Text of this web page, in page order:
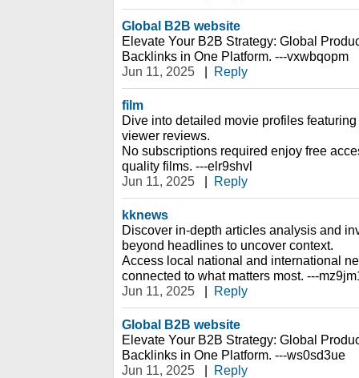
Global B2B website
Elevate Your B2B Strategy: Global
Backlinks in One Platform. ---vxwbqopm
Jun 11, 2025
| Reply
film
Dive into detailed movie profiles
viewer reviews.
No subscriptions required enjoy free
quality films. ---elr9shvl
Jun 11, 2025
| Reply
kknews
Discover in-depth articles analysis and
beyond headlines to uncover context.
Access local national and international
connected to what matters most. ---
Jun 11, 2025
| Reply
Global B2B website
Elevate Your B2B Strategy: Global
Backlinks in One Platform. ---ws0sd3ue
Jun 11, 2025
| Reply